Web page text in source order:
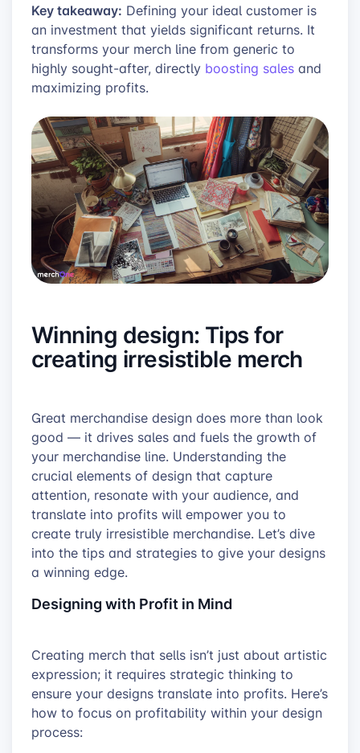
Key takeaway: Defining your ideal customer is
an investment that yields significant returns. It
transforms your merch line from generic to
highly sought-after, directly boosting sales and
maximizing profits.
Winning design: Tips for
creating irresistible merch
Great merchandise design does more than look
good — it drives sales and fuels the growth of
your merchandise line. Understanding the
crucial elements of design that capture
attention, resonate with your audience, and
translate into profits will empower you to
create truly irresistible merchandise. Let’s dive
into the tips and strategies to give your designs
a winning edge.
Designing with Profit in Mind
Creating merch that sells isn’t just about artistic
expression; it requires strategic thinking to
ensure your designs translate into profits. Here’s
how to focus on profitability within your design
process: